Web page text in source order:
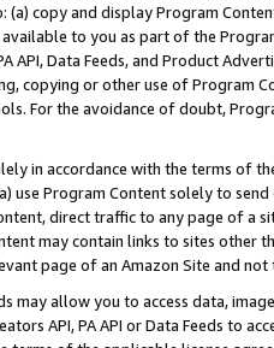
copy and display Program
available to you as part of the
API, Data Feeds, and Product
copying or other use of Program
For the avoidance of doubt,
in accordance with the terms of
use Program Content solely to
direct traffic to any page of a
may contain links to sites other
page of an Amazon Site and not
may allow you to access data,
API, PA API or Data Feeds to